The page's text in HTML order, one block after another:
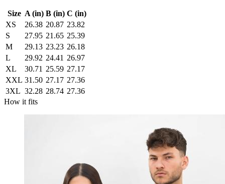
Size A (in) B (in) C (in)
XS
26.38 20.87 23.82
S
27.95 21.65 25.39
M
29.13 23.23 26.18
L
29.92 24.41 26.97
XL
30.71 25.59 27.17
XXL 31.50 27.17 27.36
3XL 32.28 28.74 27.36
How it fits